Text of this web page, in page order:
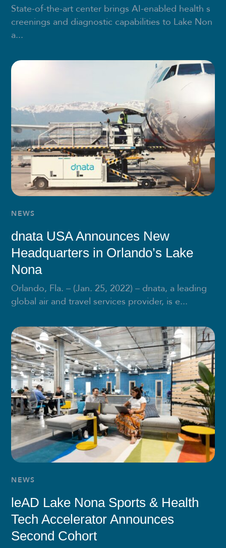
State-of-the-art center brings AI-enabled health s
creenings and diagnostic capabilities to Lake Non
a...
NEWS
dnata USA Announces New
Headquarters in Orlando’s Lake
Nona
Orlando, Fla. – (Jan. 25, 2022) – dnata, a leading
global air and travel services provider, is e...
NEWS
leAD Lake Nona Sports & Health
Tech Accelerator Announces
Second Cohort